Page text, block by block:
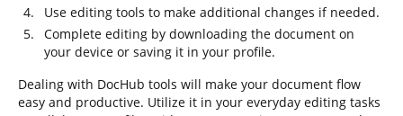
Use editing tools to make additional changes if needed.
Complete editing by downloading the document on
your device or saving it in your profile.
Dealing with DocHub tools will make your document flow
easy and productive. Utilize it in your everyday editing tasks